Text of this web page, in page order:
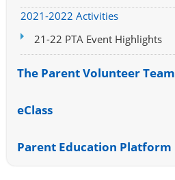
2021-2022 Activities
21-22 PTA Event Highlights
The Parent Volunteer Team
eClass
Parent Education Platform